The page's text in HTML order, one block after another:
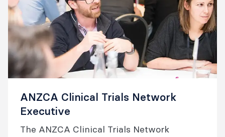
ANZCA Clinical Trials Network
Executive
The ANZCA Clinical Trials Network